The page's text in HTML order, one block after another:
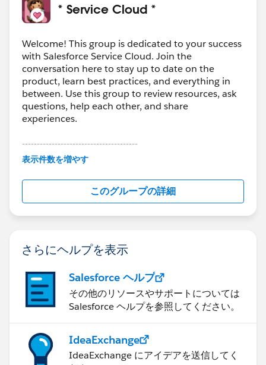
* Service Cloud *
Welcome! This group is dedicated to your success
with Salesforce Service Cloud. Join the
conversation here to stay up to date on the
product, learn best practices, and everything in
between. Use this group to review resources, ask
questions, help each other, and share
experiences.
---------------------------------------
This group is maintained and moderated by
Salesforce employees. The content received in
this group falls under the official Forward-Looking
http://investor.salesforce.com/about-
us/investor/forward-looking-
statements/default.aspx
表示件数を増やす
このグループの詳細
さらにヘルプを表示
Salesforce ヘルプ
その他のリソースやサポートについては
Salesforce ヘルプを参照してください。
IdeaExchange
IdeaExchange にアイデアを送信してく